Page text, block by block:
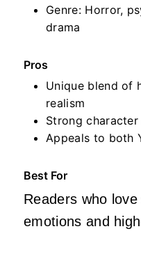
Genre: Horror,
drama
Pros
Unique blend of
realism
Strong
Appeals to both
Best For
Readers who
emotions and